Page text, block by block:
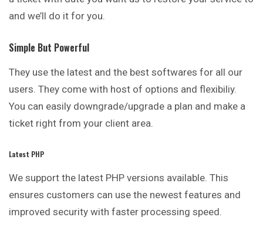
and we’ll do it for you.
Simple But Powerful
They use the latest and the best softwares for all our
users. They come with host of options and flexibiliy.
You can easily downgrade/upgrade a plan and make a
ticket right from your client area.
Latest PHP
We support the latest PHP versions available. This
ensures customers can use the newest features and
improved security with faster processing speed.